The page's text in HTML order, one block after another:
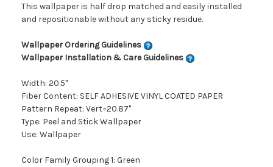
This wallpaper is half drop matched and easily installed
and repositionable without any sticky residue.
Wallpaper Ordering Guidelines
Wallpaper Installation & Care Guidelines
Width: 20.5"
Fiber Content: SELF ADHESIVE VINYL COATED PAPER
Pattern Repeat: Vert=20.87"
Type: Peel and Stick Wallpaper
Use: Wallpaper
Color Family Grouping 1: Green